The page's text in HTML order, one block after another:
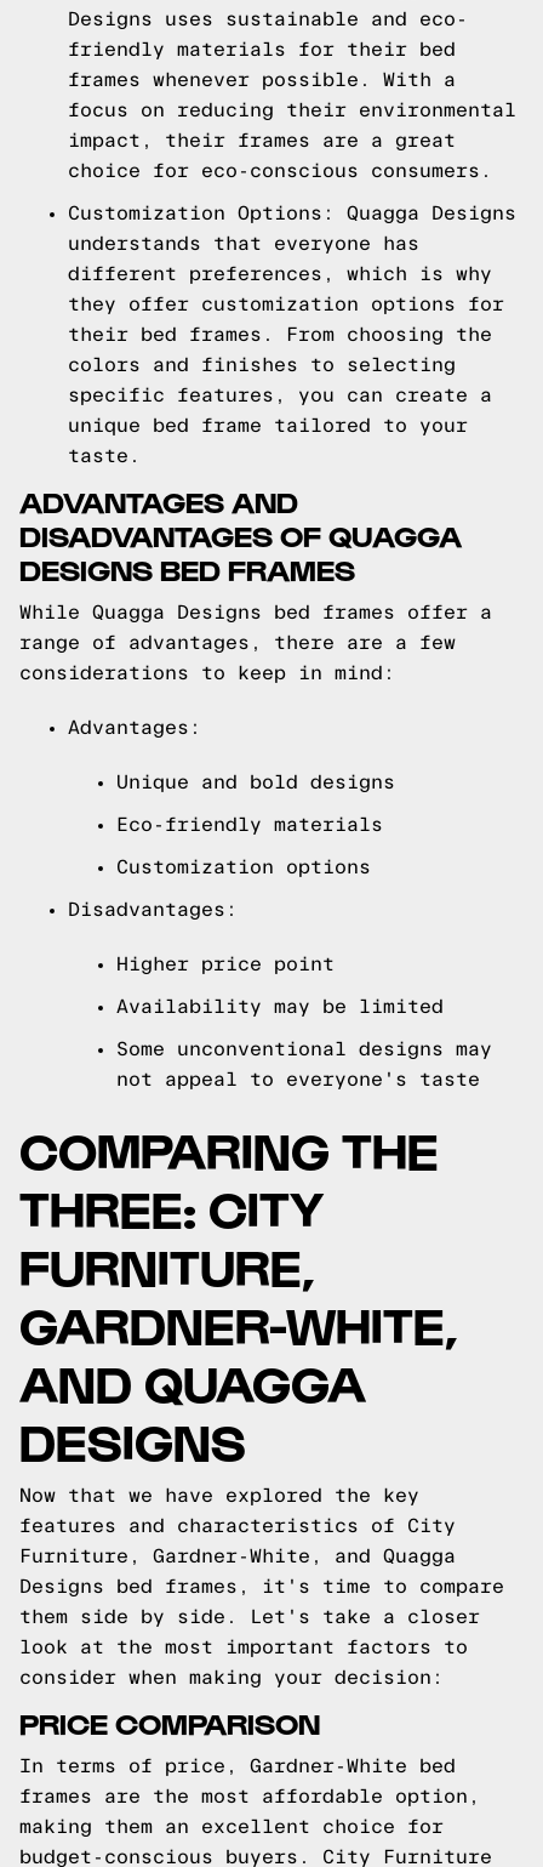
Designs uses sustainable and eco-
friendly materials for their bed
frames whenever possible. With a
focus on reducing their environmental
impact, their frames are a great
choice for eco-conscious consumers.
Customization Options: Quagga Designs
understands that everyone has
different preferences, which is why
they offer customization options for
their bed frames. From choosing the
colors and finishes to selecting
specific features, you can create a
unique bed frame tailored to your
taste.
ADVANTAGES AND
DISADVANTAGES OF QUAGGA
DESIGNS BED FRAMES
While Quagga Designs bed frames offer a
range of advantages, there are a few
considerations to keep in mind:
Advantages:
Unique and bold designs
Eco-friendly materials
Customization options
Disadvantages:
Higher price point
Availability may be limited
Some unconventional designs may
not appeal to everyone's taste
COMPARING THE
THREE: CITY
FURNITURE,
GARDNER-WHITE,
AND QUAGGA
DESIGNS
Now that we have explored the key
features and characteristics of City
Furniture, Gardner-White, and Quagga
Designs bed frames, it's time to compare
them side by side. Let's take a closer
look at the most important factors to
consider when making your decision:
PRICE COMPARISON
In terms of price, Gardner-White bed
frames are the most affordable option,
making them an excellent choice for
budget-conscious buyers. City Furniture